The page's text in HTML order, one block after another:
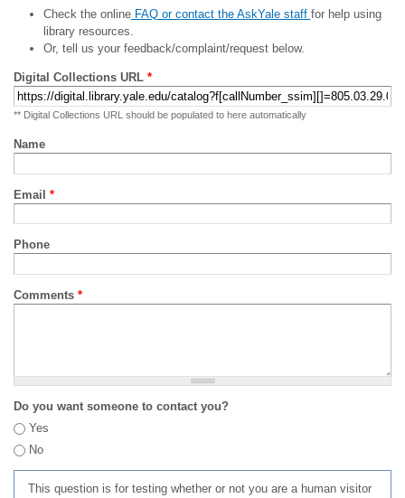
Check the onlineFAQ or contact the AskYale staff for help using
library resources.
Or, tell us your feedback/complaint/request below.
Digital Collections URL *
** Digital Collections URL should be populated to here automatically
Name
Email *
Phone
Comments *
Do you want someone to contact you?
Yes
No
This question is for testing whether or not you are a human visitor